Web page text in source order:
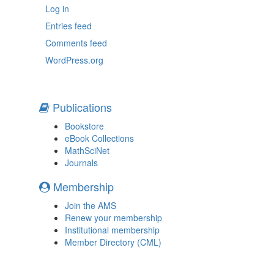
Log in
Entries feed
Comments feed
WordPress.org
Publications
Bookstore
eBook Collections
MathSciNet
Journals
Membership
Join the AMS
Renew your membership
Institutional membership
Member Directory (CML)